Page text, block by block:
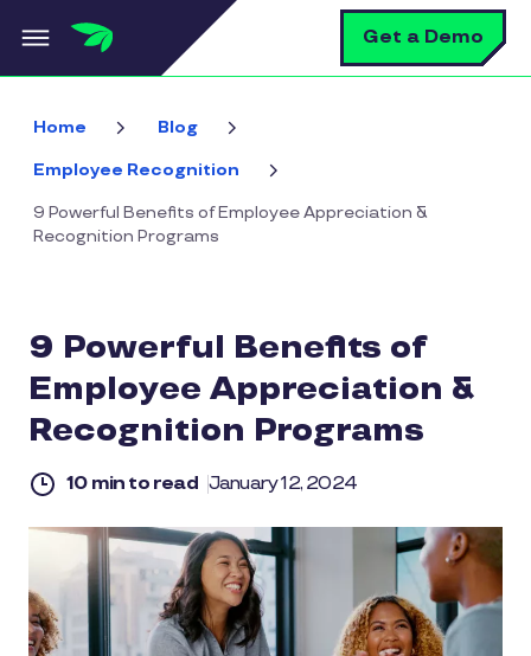
Skip to main content Get a Demo
Home Blog
Employee Recognition
9 Powerful Benefits of Employee Appreciation &
Recognition Programs
9 Powerful Benefits of
Employee Appreciation &
Recognition Programs
10 min to read January 12, 2024